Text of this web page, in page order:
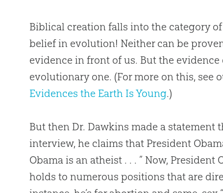
Biblical creation falls into the category
belief in evolution! Neither can be
evidence in front of us. But the
evolutionary one. (For more on this, see
Evidences the Earth Is Young.)
But then Dr. Dawkins made a
interview, he claims that President
Obama is an atheist . . . ” Now,
holds to numerous positions that are